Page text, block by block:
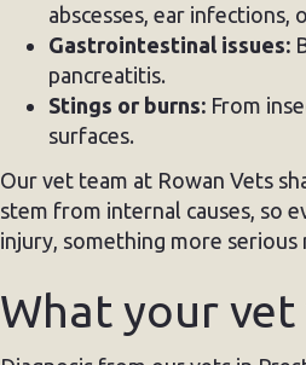
abscesses, ear infections,
Gastrointestinal issues:
pancreatitis.
Stings or burns: From
surfaces.
Our vet team at Rowan Vets
stem from internal causes, so
injury, something more serious
What your